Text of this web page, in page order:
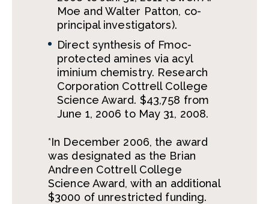
Moe and Walter Patton, co-
principal investigators).
Direct synthesis of Fmoc-
protected amines via acyl
iminium chemistry. Research
Corporation Cottrell College
Science Award. $43,758 from
June 1, 2006 to May 31, 2008.
*In December 2006, the award
was designated as the Brian
Andreen Cottrell College
Science Award, with an additional
$3000 of unrestricted funding.